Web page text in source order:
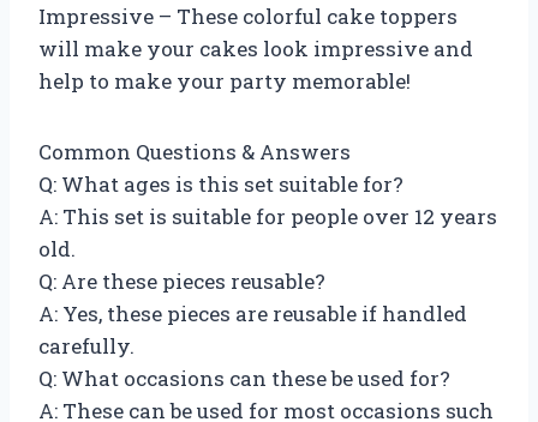
Impressive – These colorful cake toppers
will make your cakes look impressive and
help to make your party memorable!
Common Questions & Answers
Q: What ages is this set suitable for?
A: This set is suitable for people over 12 years
old.
Q: Are these pieces reusable?
A: Yes, these pieces are reusable if handled
carefully.
Q: What occasions can these be used for?
A: These can be used for most occasions such